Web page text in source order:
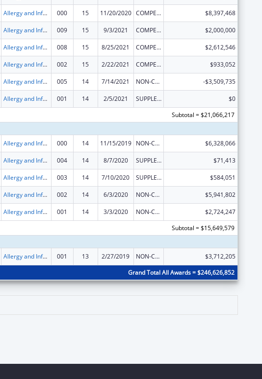
Allergy and Infectious Diseases Research 000 15 11/20/2020 COMPETING CONTINUATION $8,397,468
Allergy and Infectious Diseases Research 009 15 9/3/2021 COMPETING CONTINUATION $2,000,000
Allergy and Infectious Diseases Research 008 15 8/25/2021 COMPETING CONTINUATION $2,612,546
Allergy and Infectious Diseases Research 002 15 2/22/2021 COMPETING CONTINUATION $933,052
Allergy and Infectious Diseases Research 005 14 7/14/2021 NON-COMPETING CONTINUATION -$3,509,735
Allergy and Infectious Diseases Research 001 14 2/5/2021 SUPPLEMENT FOR EXPANSION
$0
Subtotal = $21,066,217
Allergy and Infectious Diseases Research 000 14 11/15/2019 NON-COMPETING CONTINUATION $6,328,066
Allergy and Infectious Diseases Research 004 14 8/7/2020 SUPPLEMENT FOR EXPANSION $71,413
Allergy and Infectious Diseases Research 003 14 7/10/2020 SUPPLEMENT FOR EXPANSION $584,051
Allergy and Infectious Diseases Research 002 14 6/3/2020 NON-COMPETING CONTINUATION $5,941,802
Allergy and Infectious Diseases Research 001 14 3/3/2020 NON-COMPETING CONTINUATION
$2,724,247
Subtotal = $15,649,579
Allergy and Infectious Diseases Research 001 13 2/27/2019 NON-COMPETING CONTINUATION
$3,712,205
Grand Total All Awards = $246,626,852